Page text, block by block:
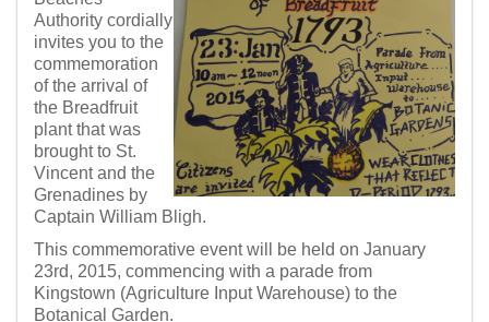
Authority cordially
invites you to the
commemoration
of the arrival of
the Breadfruit
plant that was
brought to St.
Vincent and the
Grenadines by
Captain William Bligh.
This commemorative event will be held on January
23rd, 2015, commencing with a parade from
Kingstown (Agriculture Input Warehouse) to the
Botanical Garden.